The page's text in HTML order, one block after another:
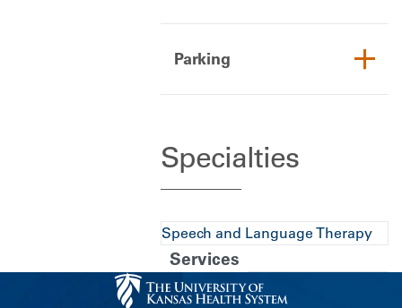
Parking
Specialties
Speech and Language Therapy
Services